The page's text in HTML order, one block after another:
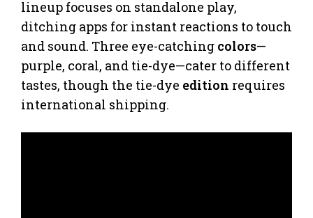
lineup focuses on standalone play,
ditching apps for instant reactions to touch
and sound. Three eye-catching colors—
purple, coral, and tie-dye—cater to different
tastes, though the tie-dye edition requires
international shipping.